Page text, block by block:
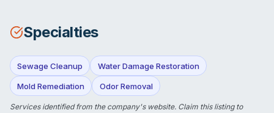
Specialties
Sewage Cleanup Water Damage Restoration
Mold Remediation Odor Removal
Services identified from the company's website. Claim this listingto